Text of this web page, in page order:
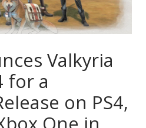
Valkyria
for a
on PS4,